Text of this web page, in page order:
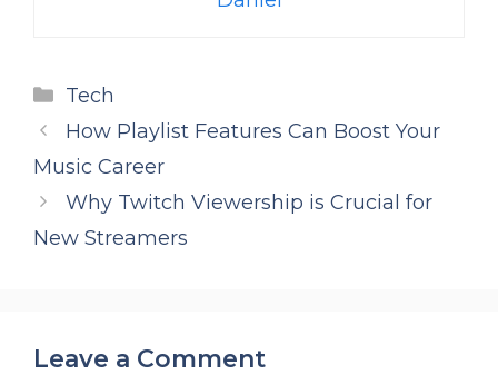
Categories
Tech
How Playlist Features Can Boost Your
Music Career
Why Twitch Viewership is Crucial for
New Streamers
Leave a Comment